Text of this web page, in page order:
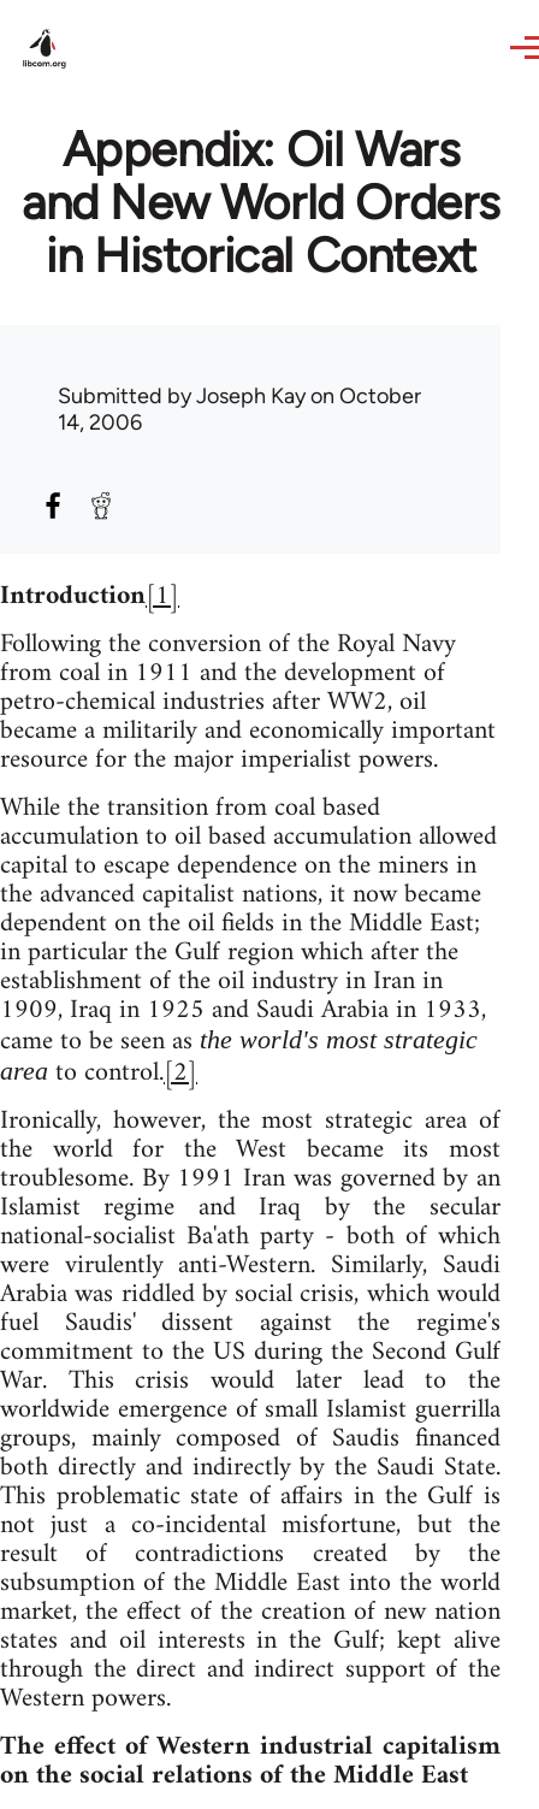
Appendix: Oil Wars
and New World Orders
in Historical Context
Submitted byJoseph Kayon October
14, 2006
Introduction[1]
Following the conversion of the Royal Navy
from coal in 1911 and the development of
petro-chemical industries after WW2, oil
became a militarily and economically important
resource for the major imperialist powers.
While the transition from coal based
accumulation to oil based accumulation allowed
capital to escape dependence on the miners in
the advanced capitalist nations, it now became
dependent on the oil fields in the Middle East;
in particular the Gulf region which after the
establishment of the oil industry in Iran in
1909, Iraq in 1925 and Saudi Arabia in 1933,
came to be seen as the world's most strategic
area to control.[2]
Ironically, however, the most strategic area of
the world for the West became its most
troublesome. By 1991 Iran was governed by an
Islamist regime and Iraq by the secular
national-socialist Ba'ath party - both of which
were virulently anti-Western. Similarly, Saudi
Arabia was riddled by social crisis, which would
fuel Saudis' dissent against the regime's
commitment to the US during the Second Gulf
War. This crisis would later lead to the
worldwide emergence of small Islamist guerrilla
groups, mainly composed of Saudis financed
both directly and indirectly by the Saudi State.
This problematic state of affairs in the Gulf is
not just a co-incidental misfortune, but the
result of contradictions created by the
subsumption of the Middle East into the world
market, the effect of the creation of new nation
states and oil interests in the Gulf; kept alive
through the direct and indirect support of the
Western powers.
The effect of Western industrial capitalism
on the social relations of the Middle East